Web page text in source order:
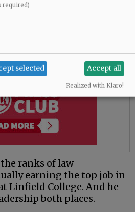
ranks of law
earning the top job in
Linfield College. And he
both places.
required)
selected Accept all
Realized with Klaro!